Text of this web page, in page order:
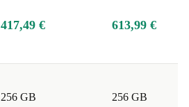
417,49 € 613,99 €
256 GB
256 GB